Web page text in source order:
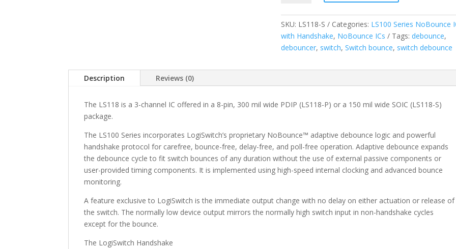
Channel
NoBounce
IC
with
SOIC
SKU: LS118-S Categories: LS100 Series NoBounce
with Handshake, NoBounce ICs Tags: debounce,
debouncer, switch, Switch bounce, switch debounce
Description Reviews (0)
The LS118 is a 3-channel IC offered in a 8-pin, 300 mil wide PDIP (LS118-P) or a 150 mil wide SOIC (LS118-S)
package.
The LS100 Series incorporates LogiSwitch’s proprietary NoBounce™ adaptive debounce logic and powerful
handshake protocol for carefree, bounce-free, delay-free, and poll-free operation. Adaptive debounce expands
the debounce cycle to fit switch bounces of any duration without the use of external passive components or
user-provided timing components. It is implemented using high-speed internal clocking and advanced bounce
monitoring.
A feature exclusive to LogiSwitch is the immediate output change with no delay on either actuation or release of
the switch. The normally low device output mirrors the normally high switch input in non-handshake cycles
except for the bounce.
The LogiSwitch Handshake